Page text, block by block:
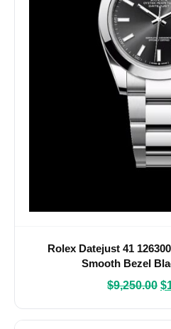
Rolex Datejust 41
Smooth Bezel
$9,250.00 $